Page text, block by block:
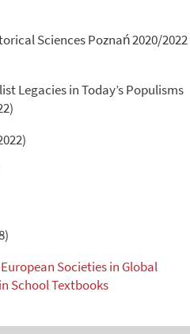
Sciences Poznań 2020/2022
Legacies in Today’s Populisms
Societies in Global
School Textbooks